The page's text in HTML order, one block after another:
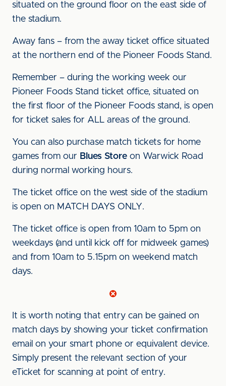
situated on the ground floor on the east side of
the stadium.
Away fans – from the away ticket office situated
at the northern end of the Pioneer Foods Stand.
Remember – during the working week our
Pioneer Foods Stand ticket office, situated on
the first floor of the Pioneer Foods stand, is open
for ticket sales for ALL areas of the ground.
You can also purchase match tickets for home
games from our Blues Store on Warwick Road
during normal working hours.
The ticket office on the west side of the stadium
is open on MATCH DAYS ONLY.
The ticket office is open from 10am to 5pm on
weekdays (and until kick off for midweek games)
and from 10am to 5.15pm on weekend match
days.
It is worth noting that entry can be gained on
match days by showing your ticket confirmation
email on your smart phone or equivalent device.
Simply present the relevant section of your
eTicket for scanning at point of entry.